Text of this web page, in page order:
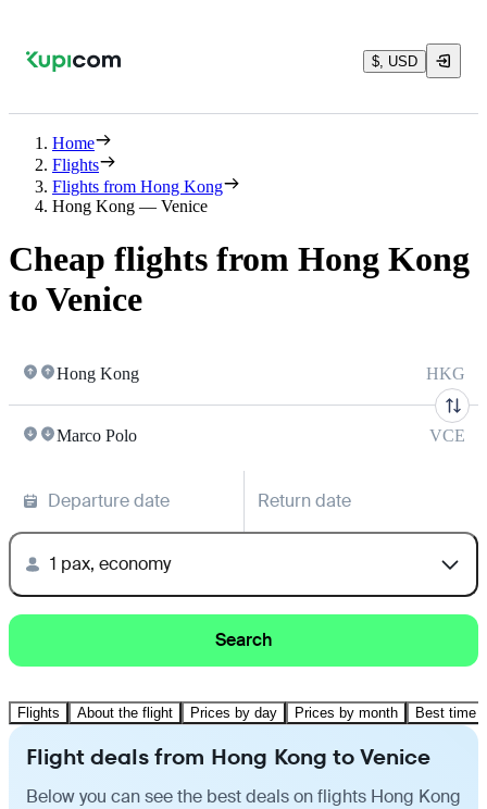
$, USD
Home
Flights
Flights from Hong Kong
Hong Kong — Venice
Cheap flights from Hong Kong
to Venice
Hong Kong HKG
Marco Polo VCE
Departure date Return date
1 pax, economy
Search
Flights About the flight Prices by day Prices by month Best time
Flight deals from Hong Kong to Venice
Below you can see the best deals on flights Hong Kong